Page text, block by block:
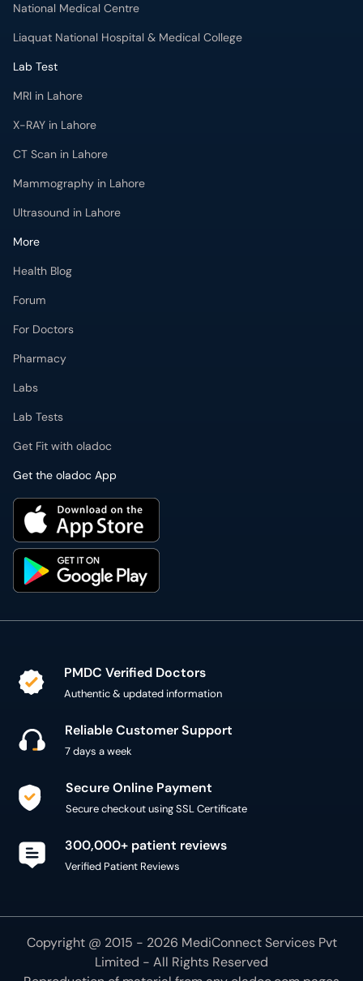
National Medical Centre
Liaquat National Hospital & Medical College
Lab Test
MRI in Lahore
X-RAY in Lahore
CT Scan in Lahore
Mammography in Lahore
Ultrasound in Lahore
More
Health Blog
Forum
For Doctors
Pharmacy
Labs
Lab Tests
Get Fit with oladoc
Get the oladoc App
PMDC Verified Doctors
Authentic & updated information
Reliable Customer Support
7 days a week
Secure Online Payment
Secure checkout using SSL Certificate
300,000+ patient reviews
Verified Patient Reviews
Copyright @ 2015 - 2026 MediConnect Services Pvt
Limited - All Rights Reserved